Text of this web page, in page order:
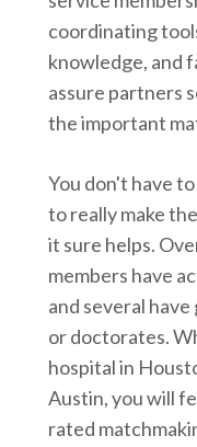
coordinating
knowledge, and
assure partners
the important
You don't have
to really make the
it sure helps.
members have
and several
or doctorates.
hospital in
Austin, you will
rated